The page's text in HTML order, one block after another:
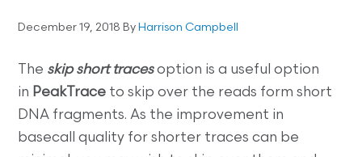
December 19, 2018 By Harrison Campbell
The skip short tracesoption is a useful option
in PeakTrace to skip over the reads form short
DNA fragments. As the improvement in
basecall quality for shorter traces can be